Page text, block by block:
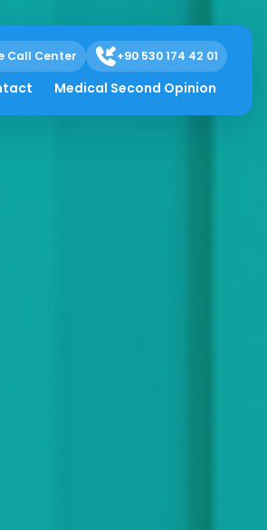
Call Center +90 530 174 42 01
Medical Second Opinion